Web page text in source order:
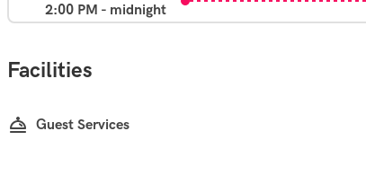
2:00 PM - midnight
Facilities
Guest Services